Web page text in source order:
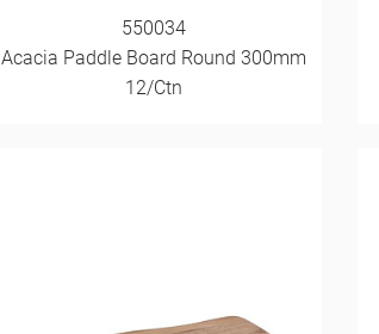
550034
Acacia Paddle Board Round 300mm
12/Ctn